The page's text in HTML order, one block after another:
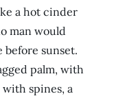
a hot cinder
man would
before sunset.
palm, with
spines, a